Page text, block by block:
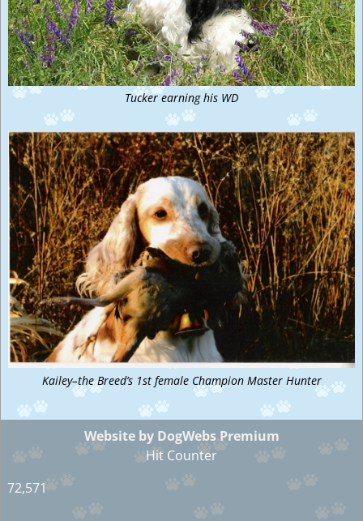
Tucker earning his WD
Kailey–the Breed’s 1st female Champion Master Hunter
Website by DogWebs Premium
Hit Counter
72,571